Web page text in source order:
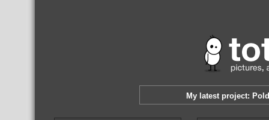
My latest project: